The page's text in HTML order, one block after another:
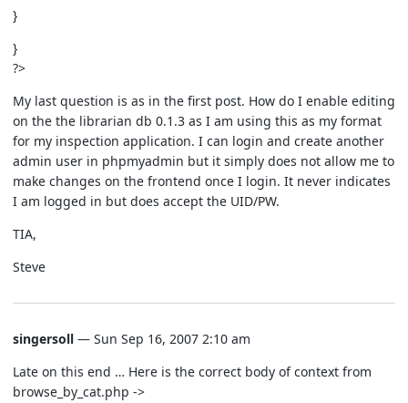
}
}
?>
My last question is as in the first post. How do I enable editing
on the the librarian db 0.1.3 as I am using this as my format
for my inspection application. I can login and create another
admin user in phpmyadmin but it simply does not allow me to
make changes on the frontend once I login. It never indicates
I am logged in but does accept the UID/PW.
TIA,
Steve
singersoll — Sun Sep 16, 2007 2:10 am
Late on this end … Here is the correct body of context from
browse_by_cat.php ->